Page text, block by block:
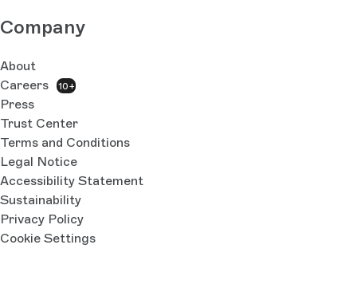
Company
About
Careers
10+
Press
Trust Center
Terms and Conditions
Legal Notice
Accessibility Statement
Sustainability
Privacy Policy
Cookie Settings